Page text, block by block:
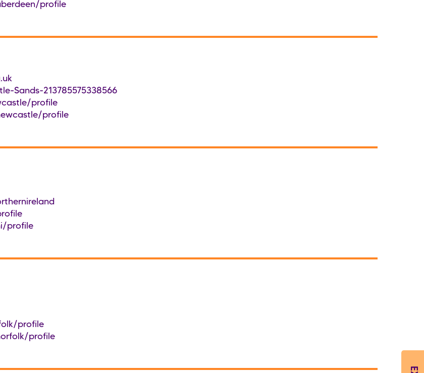
profile
Sands-213785575338566
profile
profile
profile
profile
profile